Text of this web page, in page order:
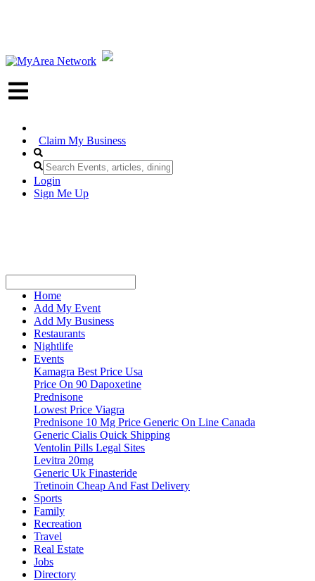
Claim My Business
Login
Sign Me Up
Home
Add My Event
Add My Business
Restaurants
Nightlife
Events
Kamagra Best Price Usa
Price On 90 Dapoxetine
Prednisone
Lowest Price Viagra
Prednisone 10 Mg Price Generic On Line Canada
Generic Cialis Quick Shipping
Ventolin Pills Legal Sites
Levitra 20mg
Generic Uk Finasteride
Tretinoin Cheap And Fast Delivery
Sports
Family
Recreation
Travel
Real Estate
Jobs
Directory